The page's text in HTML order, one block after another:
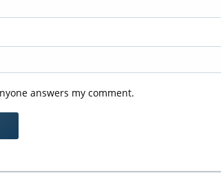
answers my comment.